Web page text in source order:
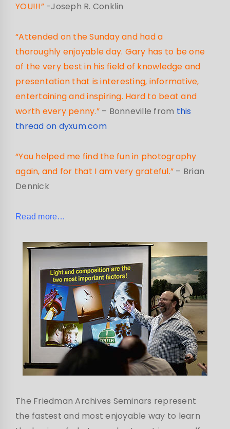
YOU!!!”-Joseph R. Conklin
“Attended on the Sunday and had a
thoroughly enjoyable day. Gary has to be one
of the very best in his field of knowledge and
presentation that is interesting, informative,
entertaining and inspiring. Hard to beat and
worth every penny.”– Bonneville from this
thread on dyxum.com
“You helped me find the fun in photography
again, and for that I am very grateful.” – Brian
Dennick
Read more…
The Friedman Archives Seminars represent
the fastest and most enjoyable way to learn